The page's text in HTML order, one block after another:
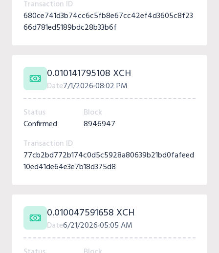
Transaction ID
680ce741d3b74cc6c5fb8e67cc42ef4d3605c8f23
66d781ed5189bdc28b33b6f
0.010141795108 XCH
Date7/1/202608:02 PM
Status
Confirmed
Block
8946947
Transaction ID
77cb2bd772b174c0d5c5928a80639b21bd0fafeed
10ed41de64e3e7b18d375d8
0.010047591658 XCH
Date6/21/202605:05 AM